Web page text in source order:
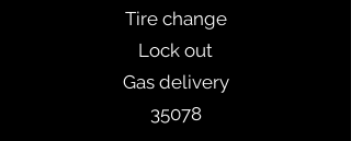
Tire change
Lock out
Gas delivery
35078